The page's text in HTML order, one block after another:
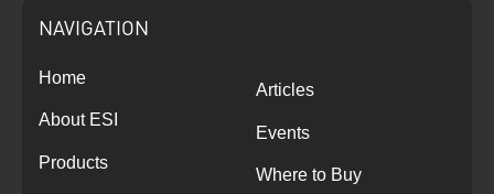
NAVIGATION
Home
About ESI
Products
Articles
Events
Where to Buy